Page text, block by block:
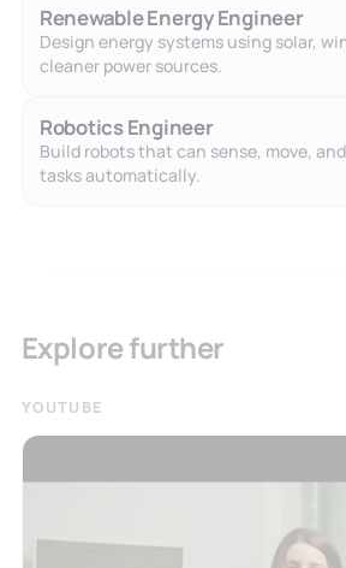
Renewable Energy Engineer
Design energy systems using solar,
cleaner power sources.
Robotics Engineer
Build robots that can sense, move,
tasks automatically.
Explore further
YOUTUBE